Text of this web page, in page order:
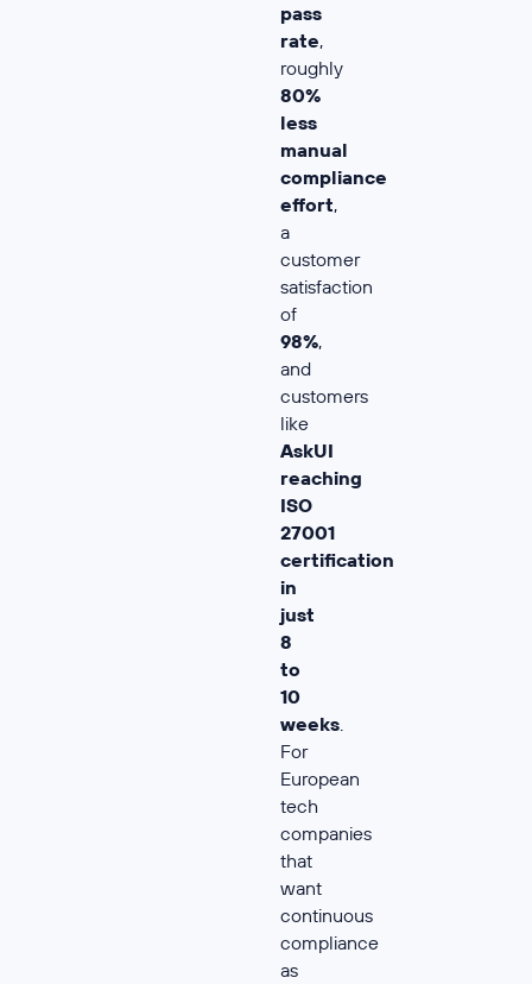
pass
rate,
roughly
80%
less
manual
compliance
effort,
a
customer
satisfaction
of
98%,
and
customers
like
AskUI
reaching
ISO
27001
certification
in
just
8
to
10
weeks.
For
European
tech
companies
that
want
continuous
compliance
as